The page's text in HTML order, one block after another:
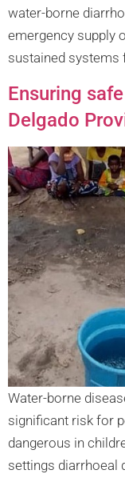
water-borne
emergency supply
sustained systems
Ensuring
Delgado
Water-borne
significant risk for
dangerous in
settings diarrhoeal